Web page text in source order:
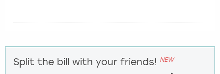
Split the bill with your friends! NEW